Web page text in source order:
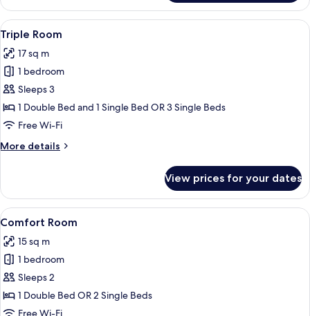
Plus
Room
View
all
photos
for
Triple
Room
A neatly arranged bedroom with a
6
Triple Room
17 sq m
1 bedroom
Sleeps 3
1 Double Bed and 1 Single Bed OR 3 Single Beds
Free Wi-Fi
More details
More
Room
View prices for your dates
View
all
photos
for
Comfort
Room
A bedroom with a bed, a
4
Comfort Room
15 sq m
1 bedroom
Sleeps 2
1 Double Bed OR 2 Single Beds
Free Wi-Fi